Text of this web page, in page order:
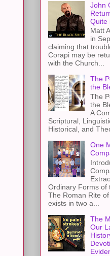
John
Quite
Matt
in
claiming that
Corapi may be
with the Church...
The
the
The
the
A
Scriptural,
Historical, and
One
Ordinary Forms of
The Roman Rite
exists in two a...
The
Our